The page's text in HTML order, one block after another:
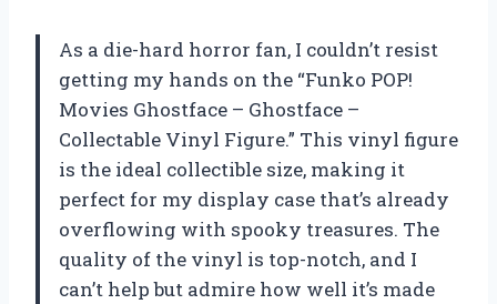
As a die-hard horror fan, I couldn’t resist
getting my hands on the “Funko POP!
Movies Ghostface – Ghostface –
Collectable Vinyl Figure.” This vinyl figure
is the ideal collectible size, making it
perfect for my display case that’s already
overflowing with spooky treasures. The
quality of the vinyl is top-notch, and I
can’t help but admire how well it’s made